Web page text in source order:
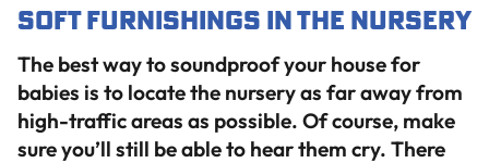
Soft Furnishings in the Nursery
The best way to soundproof your house for
babies is to locate the nursery as far away from
high-traffic areas as possible. Of course, make
sure you’ll still be able to hear them cry. There